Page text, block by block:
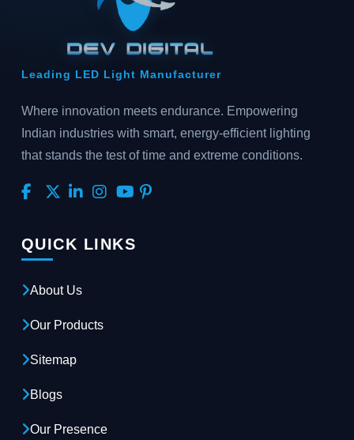
Leading LED Light Manufacturer
Where innovation meets endurance. Empowering
Indian industries with smart, energy-efficient lighting
that stands the test of time and extreme conditions.
QUICK LINKS
About Us
Our Products
Sitemap
Blogs
Our Presence